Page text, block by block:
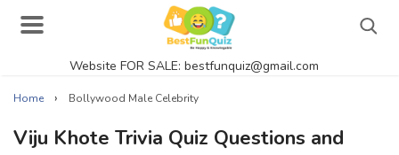
Website FOR SALE: bestfunquiz@gmail.com
Home › Bollywood Male Celebrity
Viju Khote Trivia Quiz Questions and